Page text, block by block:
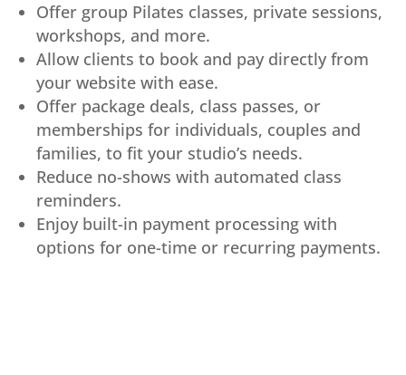
Offer group Pilates classes, private sessions,
workshops, and more.
Allow clients to book and pay directly from
your website with ease.
Offer package deals, class passes, or
memberships for individuals, couples and
families, to fit your studio’s needs.
Reduce no-shows with automated class
reminders.
Enjoy built-in payment processing with
options for one-time or recurring payments.